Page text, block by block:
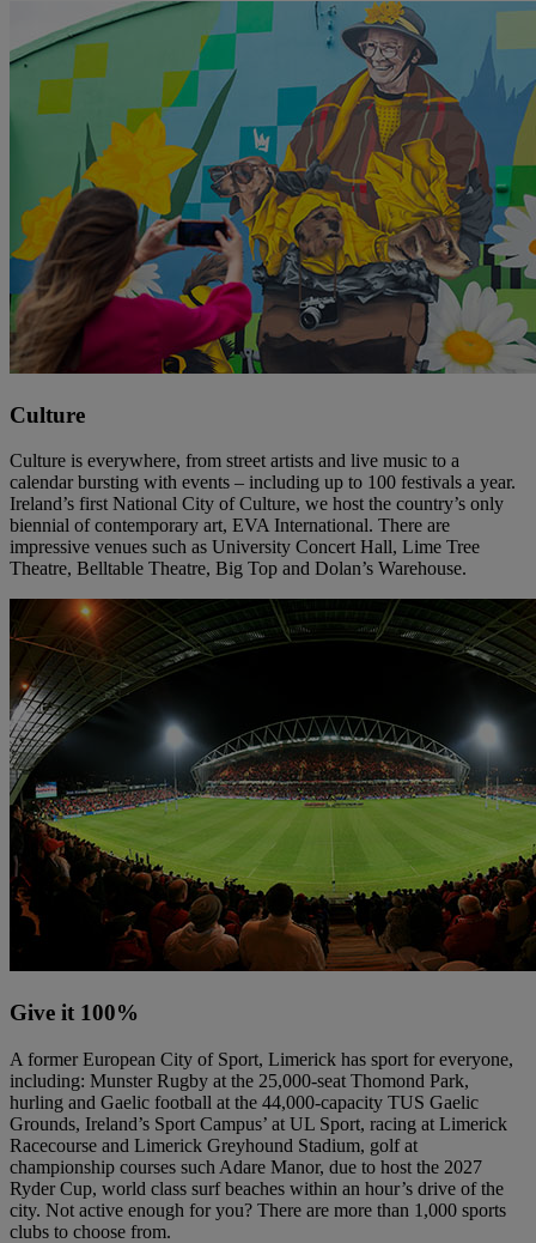
Culture
Culture is everywhere, from street artists and live music to a
calendar bursting with events – including up to 100 festivals a year.
Ireland’s first National City of Culture, we host the country’s only
biennial of contemporary art, EVA International. There are
impressive venues such as University Concert Hall, Lime Tree
Theatre, Belltable Theatre, Big Top and Dolan’s Warehouse.
Give it 100%
A former European City of Sport, Limerick has sport for everyone,
including: Munster Rugby at the 25,000-seat Thomond Park,
hurling and Gaelic football at the 44,000-capacity TUS Gaelic
Grounds, Ireland’s Sport Campus’ at UL Sport, racing at Limerick
Racecourse and Limerick Greyhound Stadium, golf at
championship courses such Adare Manor, due to host the 2027
Ryder Cup, world class surf beaches within an hour’s drive of the
city. Not active enough for you? There are more than 1,000 sports
clubs to choose from.